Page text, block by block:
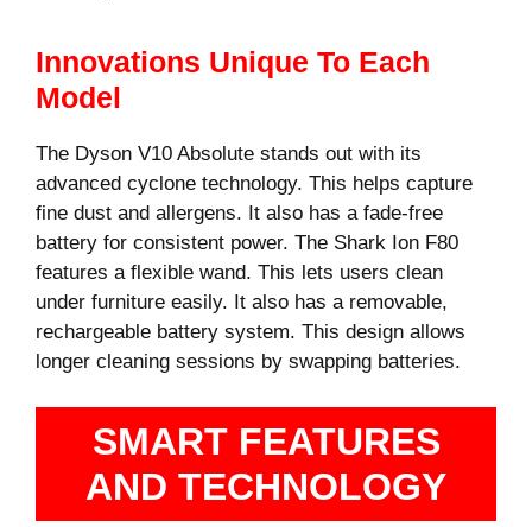
Innovations Unique To Each
Model
The Dyson V10 Absolute stands out with its
advanced cyclone technology. This helps capture
fine dust and allergens. It also has a fade-free
battery for consistent power. The Shark Ion F80
features a flexible wand. This lets users clean
under furniture easily. It also has a removable,
rechargeable battery system. This design allows
longer cleaning sessions by swapping batteries.
SMART FEATURES
AND TECHNOLOGY